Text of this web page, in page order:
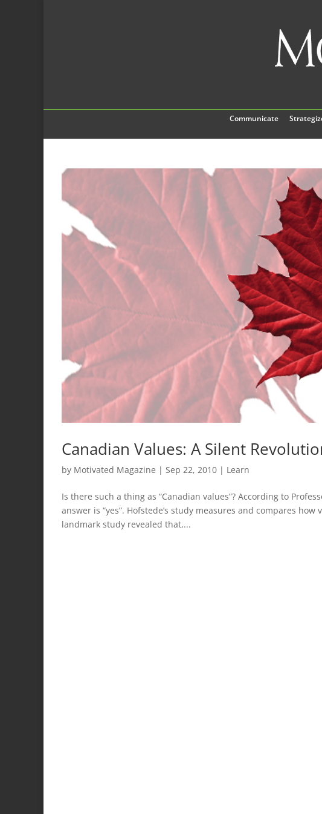
Communicate
Canadian Values: A Silent
by Motivated Magazine | Sep 22, 2010 | Learn
Is there such a thing as “Canadian values”? According to
answer is “yes”. Hofstede’s study measures and compares
landmark study revealed that,...